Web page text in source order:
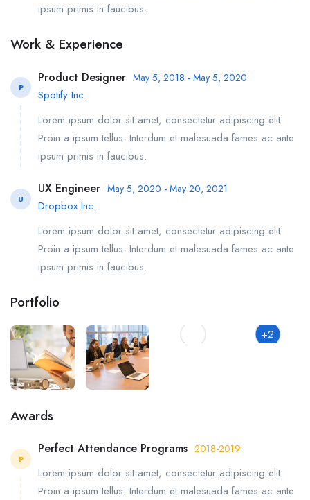
ipsum primis in faucibus.
Work & Experience
P
Product Designer May 5, 2018 - May 5, 2020
Spotify Inc.
Lorem ipsum dolor sit amet, consectetur adipiscing elit.
Proin a ipsum tellus. Interdum et malesuada fames ac ante
ipsum primis in faucibus.
U
UX Engineer May 5, 2020 - May 20, 2021
Dropbox Inc.
Lorem ipsum dolor sit amet, consectetur adipiscing elit.
Proin a ipsum tellus. Interdum et malesuada fames ac ante
ipsum primis in faucibus.
Portfolio
+2
Awards
P
Perfect Attendance Programs 2018-2019
Lorem ipsum dolor sit amet, consectetur adipiscing elit.
Proin a ipsum tellus. Interdum et malesuada fames ac ante